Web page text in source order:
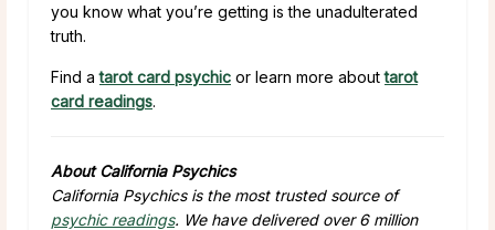
you know what you’re getting is the unadulterated
truth.
Find atarot card psychic or learn more abouttarot
card readings.
About California Psychics
California Psychics is the most trusted source of
psychic readings. We have delivered over 6 million